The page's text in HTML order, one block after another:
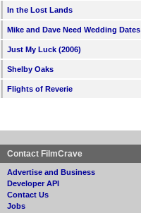
In the Lost Lands
Mike and Dave Need Wedding Dates
Just My Luck (2006)
Shelby Oaks
Flights of Reverie
Contact FilmCrave
Advertise and Business
Developer API
Contact Us
Jobs